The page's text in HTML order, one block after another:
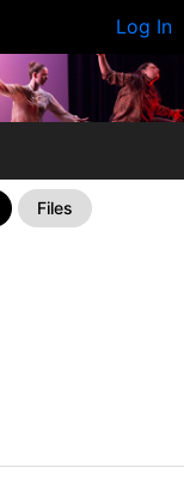
Log In
Files